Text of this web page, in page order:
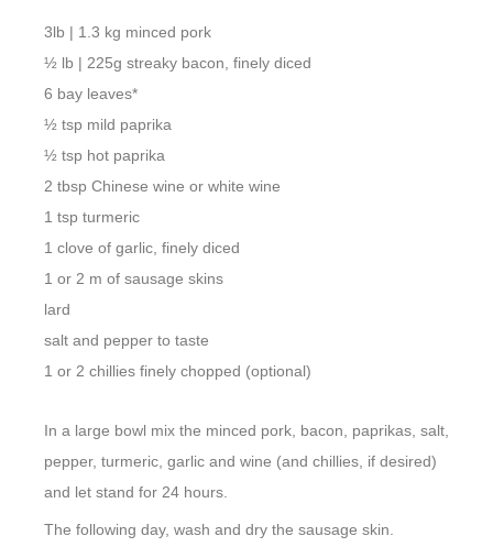
3lb | 1.3 kg minced pork
½ lb | 225g streaky bacon, finely diced
6 bay leaves*
½ tsp mild paprika
½ tsp hot paprika
2 tbsp Chinese wine or white wine
1 tsp turmeric
1 clove of garlic, finely diced
1 or 2 m of sausage skins
lard
salt and pepper to taste
1 or 2 chillies finely chopped (optional)
In a large bowl mix the minced pork, bacon, paprikas, salt,
pepper, turmeric, garlic and wine (and chillies, if desired)
and let stand for 24 hours.
The following day, wash and dry the sausage skin.